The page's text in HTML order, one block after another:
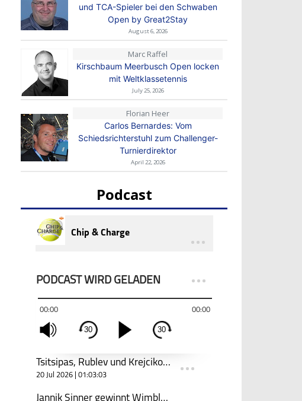
und TCA-Spieler bei den Schwaben
Open by Great2Stay
August 6, 2026
Marc Raffel
Kirschbaum Meerbusch Open locken
mit Weltklassetennis
July 25, 2026
Florian Heer
Carlos Bernardes: Vom
Schiedsrichterstuhl zum Challenger-
Turnierdirektor
April 22, 2026
Podcast